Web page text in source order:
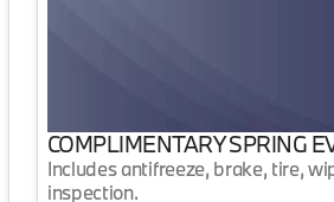
COMPLIMENTARY SPRING
Includes antifreeze, brake, tire,
inspection.